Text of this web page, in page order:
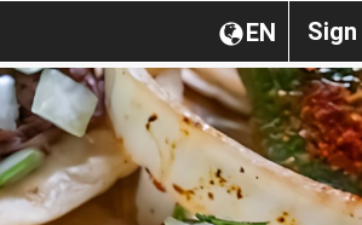
Sign
EN